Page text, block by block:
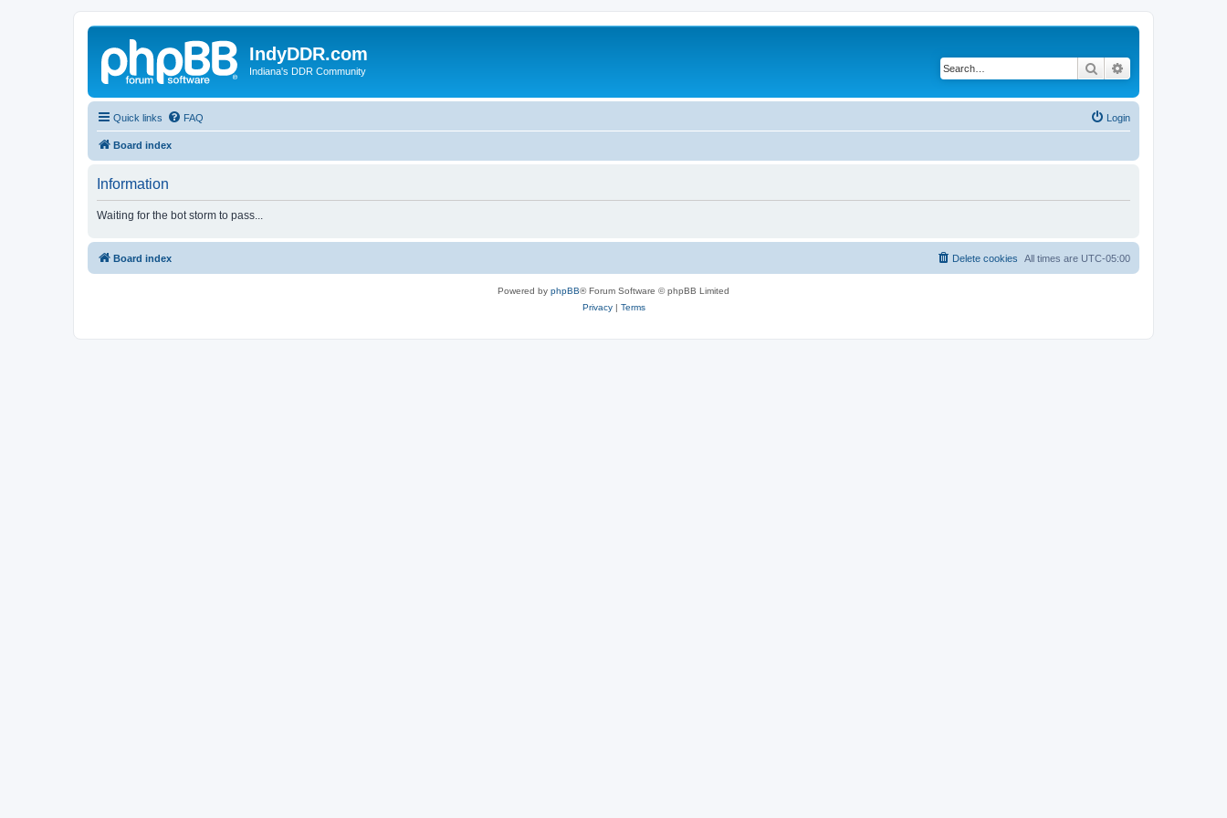
IndyDDR.com
Indiana's DDR Community Search
Quick links FAQ Login
Board index
Information
Waiting for the bot storm to pass...
Board index All times are UTC-05:00
Delete cookies
Powered by phpBB® Forum Software © phpBB Limited
Privacy| Terms